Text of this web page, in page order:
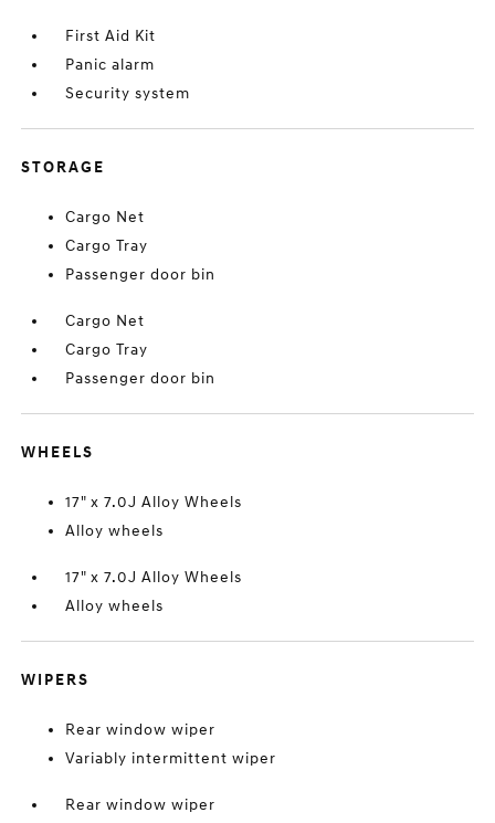
First Aid Kit
Panic alarm
Security system
STORAGE
Cargo Net
Cargo Tray
Passenger door bin
Cargo Net
Cargo Tray
Passenger door bin
WHEELS
17" x 7.0J Alloy Wheels
Alloy wheels
17" x 7.0J Alloy Wheels
Alloy wheels
WIPERS
Rear window wiper
Variably intermittent wiper
Rear window wiper